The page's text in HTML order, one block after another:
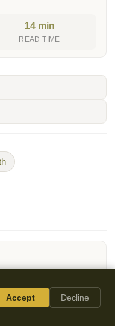
14 min
READ TIME
from Baptist ministry
Christian Fellowship
across Europe, North
Accept Decline